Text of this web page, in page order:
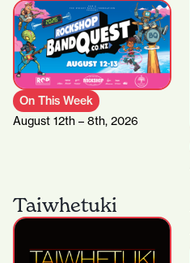
On This Week
August 12th – 8th, 2026
Taiwhetuki